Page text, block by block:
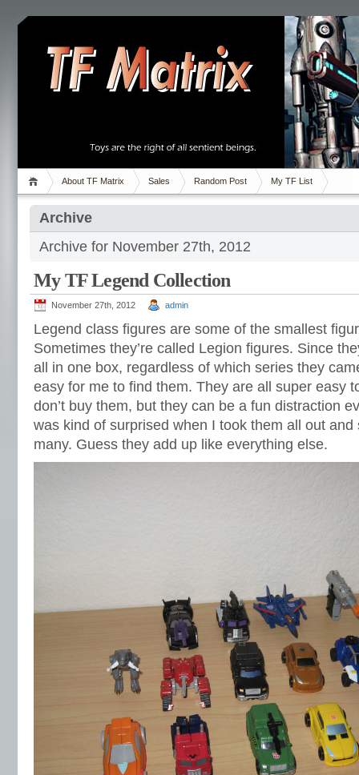
About TF Matrix Sales Random Post My TF List
Archive
Archive for November 27th, 2012
My TF Legend Collection
November 27th, 2012 admin
Legend class figures are some of the smallest
Sometimes they’re called Legion figures. Since
all in one box, regardless of which series they
easy for me to find them. They are all super easy
don’t buy them, but they can be a fun distraction
was kind of surprised when I took them all out and
many. Guess they add up like everything else.